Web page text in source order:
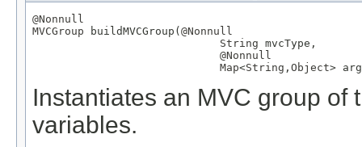
@Nonnull
MVCGroup buildMVCGroup( @Nonnull
String mvcType,
@Nonnull
Map<String , Object>
Instantiates an MVC group of
variables.